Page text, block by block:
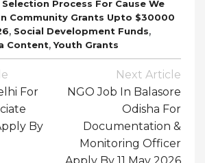
Selection Process For Cause We
Community Grants Upto $30000
, Social Development Funds,
Content,Youth Grants
For
By
Next Article
NGO Job In Balasore
Odisha For
Documentation &
Monitoring Officer
Apply By 11 May 2026